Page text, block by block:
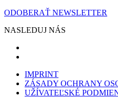
ODOBERAŤ NEWSLETTER
NASLEDUJ NÁS
IMPRINT
ZÁSADY OCHRANY
UŽÍVATEĽSKÉ